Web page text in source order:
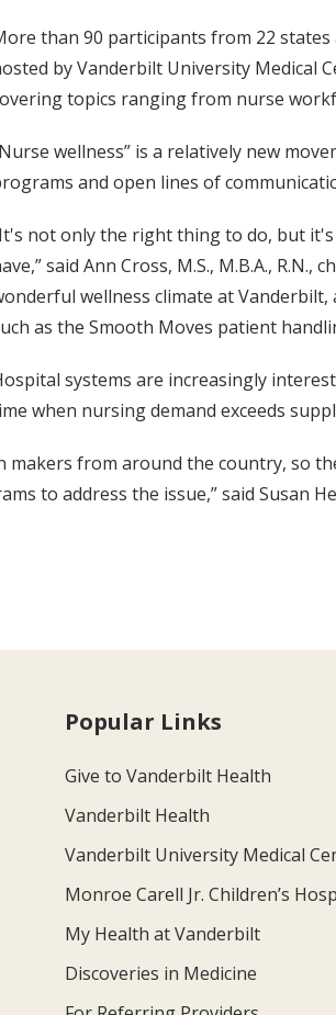
than 90 participants from 22
by Vanderbilt University Medical
topics ranging from nurse
wellness” is a relatively new
and open lines of
not only the right thing to do, but
said Ann Cross, M.S., M.B.A.,
wellness climate at
as the Smooth Moves patient
systems are increasingly
when nursing demand exceeds
makers from around the country, so
to address the issue,” said Susan
Popular Links
Give to Vanderbilt Health
Vanderbilt Health
Vanderbilt University Medical
Monroe Carell Jr. Children’s
My Health at Vanderbilt
Discoveries in Medicine